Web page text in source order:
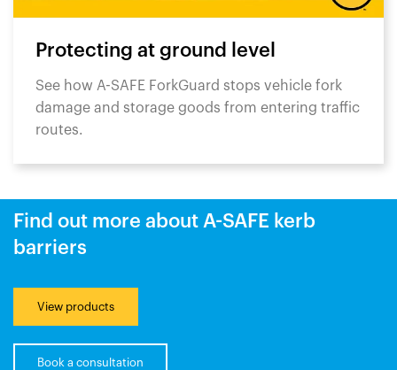
Protecting at ground level
See how A-SAFE ForkGuard stops vehicle fork
damage and storage goods from entering traffic
routes.
Find out more about A-SAFE kerb
barriers
View products
Book a consultation